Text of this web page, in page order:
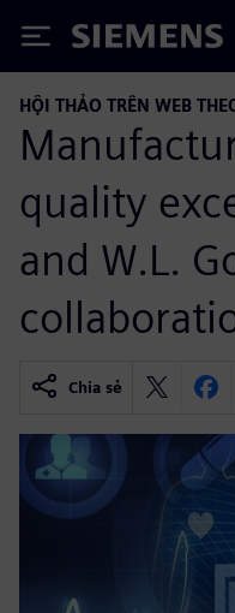
Siemens
HỘI THẢO TRÊN WEB
quality
and W.L.
Chia sẻ